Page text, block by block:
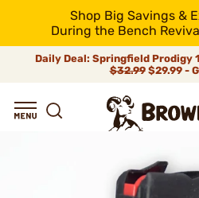
Shop Big Savings &
During the Bench
Daily Deal: Springfield Prodigy
$32.99$29.99 -